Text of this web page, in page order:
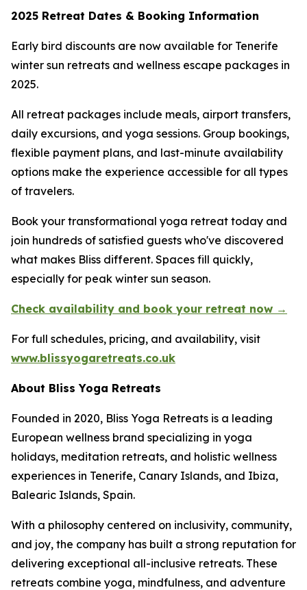
2025 Retreat Dates & Booking Information
Early bird discounts are now available for Tenerife
winter sun retreats and wellness escape packages in
2025.
All retreat packages include meals, airport transfers,
daily excursions, and yoga sessions. Group bookings,
flexible payment plans, and last-minute availability
options make the experience accessible for all types
of travelers.
Book your transformational yoga retreat today and
join hundreds of satisfied guests who've discovered
what makes Bliss different. Spaces fill quickly,
especially for peak winter sun season.
Check availability and book your retreat now →
For full schedules, pricing, and availability, visit
www.blissyogaretreats.co.uk
About Bliss Yoga Retreats
Founded in 2020, Bliss Yoga Retreats is a leading
European wellness brand specializing in yoga
holidays, meditation retreats, and holistic wellness
experiences in Tenerife, Canary Islands, and Ibiza,
Balearic Islands, Spain.
With a philosophy centered on inclusivity, community,
and joy, the company has built a strong reputation for
delivering exceptional all-inclusive retreats. These
retreats combine yoga, mindfulness, and adventure